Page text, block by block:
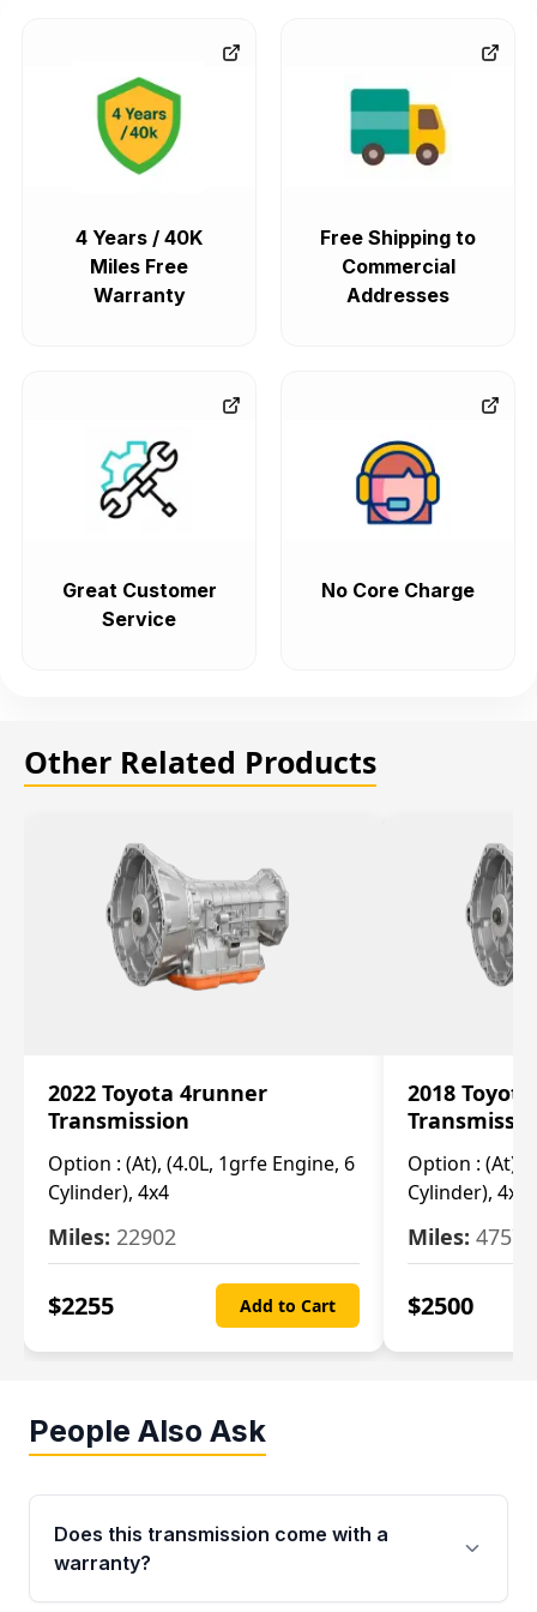
4 Years / 40K
Miles Free
Warranty
Free Shipping to
Commercial
Addresses
Great Customer
Service
No Core Charge
Other Related Products
2022 Toyota 4runner
Transmission
Option : (At), (4.0L, 1grfe Engine, 6
Cylinder), 4x4
Miles: 22902
$2255 Add to Cart
2018
Option : (At),
Cylinder), 4x4
Miles: 47570
$2500
People Also Ask
Does this transmission come with a
warranty?